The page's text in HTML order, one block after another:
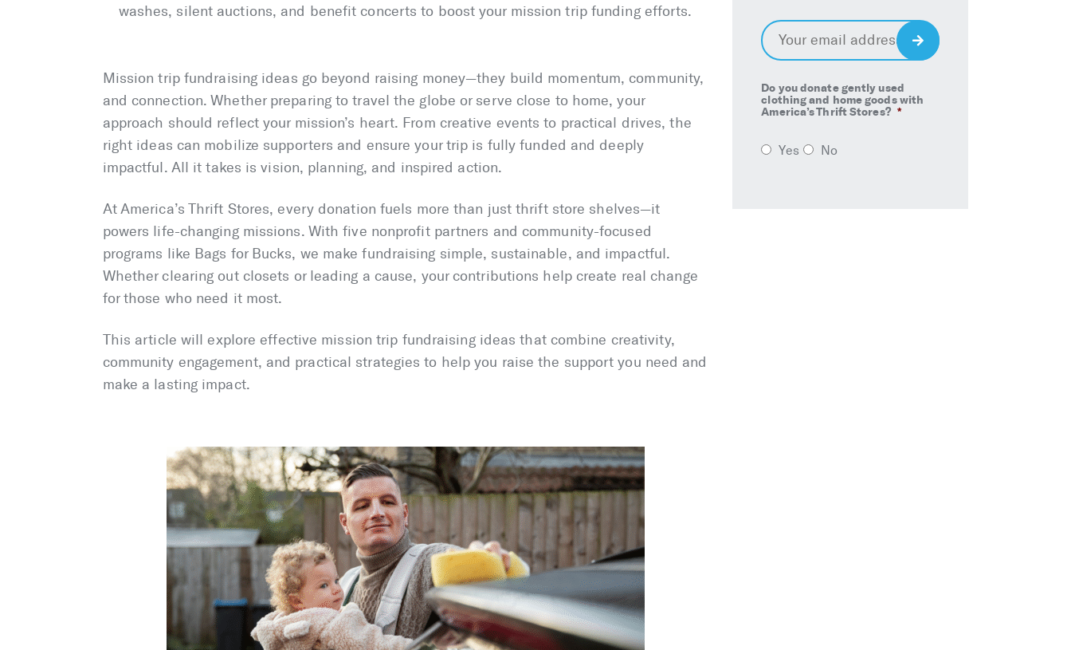
washes, silent auctions, and benefit concerts to boost your mission trip funding efforts.
Mission trip fundraising ideas go beyond raising money—they build momentum, community,
and connection. Whether preparing to travel the globe or serve close to home, your
approach should reflect your mission’s heart. From creative events to practical drives, the
right ideas can mobilize supporters and ensure your trip is fully funded and deeply
impactful. All it takes is vision, planning, and inspired action.
At America’s Thrift Stores, every donation fuels more than just thrift store shelves—it
powers life-changing missions. With five nonprofit partners and community-focused
programs like Bags for Bucks, we make fundraising simple, sustainable, and impactful.
Whether clearing out closets or leading a cause, your contributions help create real change
for those who need it most.
This article will explore effective mission trip fundraising ideas that combine creativity,
community engagement, and practical strategies to help you raise the support you need and
make a lasting impact.
Email *
Do you donate gently used
clothing and home goods with
America’s Thrift Stores? *
Yes No
Sign
Up